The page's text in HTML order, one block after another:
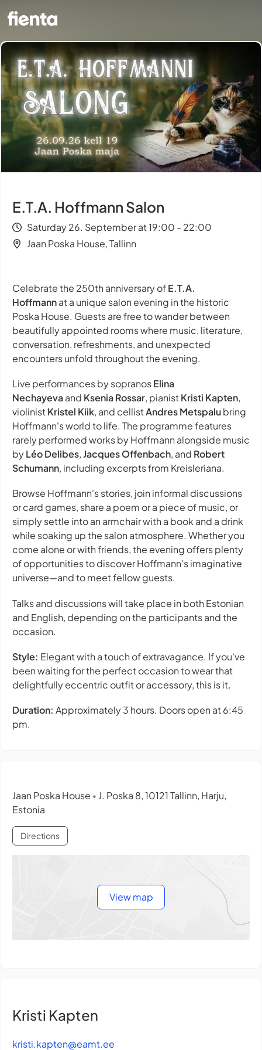
E.T.A. Hoffmann Salon
Saturday 26. September at 19:00 - 22:00
Jaan Poska House, Tallinn
Celebrate the 250th anniversary ofE.T.A.
Hoffmannat a unique salon evening in the historic
Poska House. Guests are free to wander between
beautifully appointed rooms where music, literature,
conversation, refreshments, and unexpected
encounters unfold throughout the evening.
Live performances by sopranosElina
Nechayevaand Ksenia Rossar, pianistKristi Kapten,
violinistKristel Kiik, and cellistAndres Metspalubring
Hoffmann's world to life. The programme features
rarely performed works by Hoffmann alongside music
byLéo Delibes,Jacques Offenbach, and Robert
Schumann, including excerpts from Kreisleriana.
Browse Hoffmann's stories, join informal discussions
or card games, share a poem or a piece of music, or
simply settle into an armchair with a book and a drink
while soaking up the salon atmosphere. Whether you
come alone or with friends, the evening offers plenty
of opportunities to discover Hoffmann's imaginative
universe—and to meet fellow guests.
Talks and discussions will take place in both Estonian
and English, depending on the participants and the
occasion.
Style: Elegant with a touch of extravagance. If you've
been waiting for the perfect occasion to wear that
delightfully eccentric outfit or accessory, this is it.
Duration: Approximately 3 hours. Doors open at 6:45
pm.
Jaan Poska House • J. Poska 8, 10121 Tallinn, Harju,
Estonia
Directions
View map
Kristi Kapten
kristi.kapten@eamt.ee